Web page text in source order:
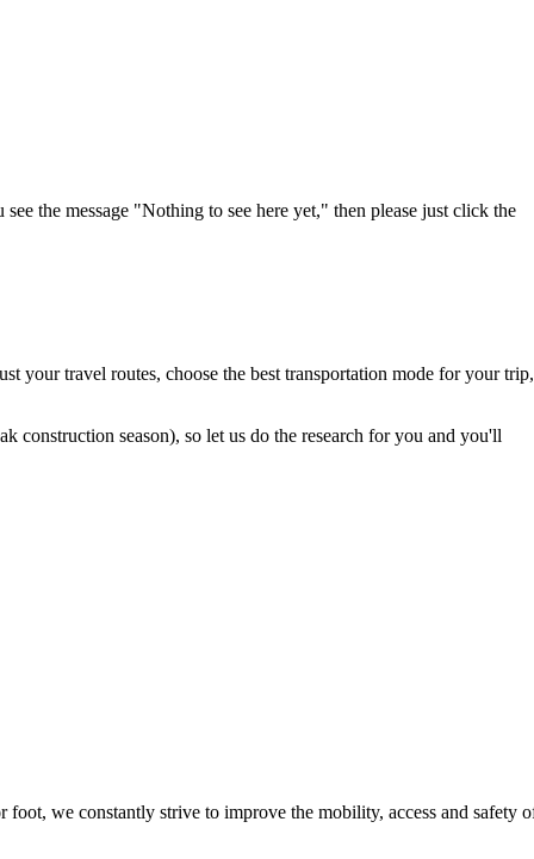
the message "Nothing to see here yet," then please just click the
your travel routes, choose the best transportation mode for your trip,
construction season), so let us do the research for you and you'll
we constantly strive to improve the mobility, access and safety